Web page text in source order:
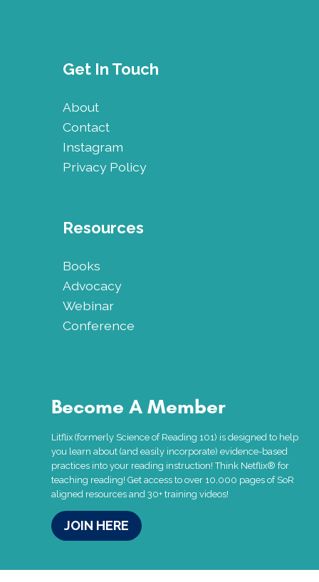
Get In Touch
About
Contact
Instagram
Privacy Policy
Resources
Books
Advocacy
Webinar
Conference
Become A Member
Litflix (formerly Science of Reading 101) is designed to help
you learn about (and easily incorporate) evidence-based
practices into your reading instruction! Think Netflix® for
teaching reading! Get access to over 10,000 pages of SoR
aligned resources and 30+ training videos!
JOIN HERE